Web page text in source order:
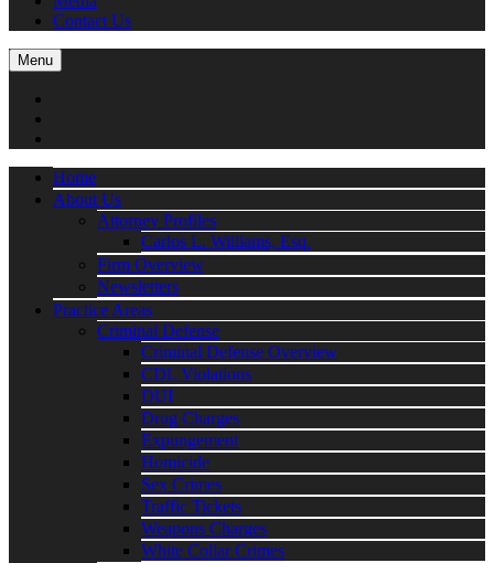
Contact Us
Menu
Home
About Us
Attorney Profiles
Carlos L. Williams, Esq.
Firm Overview
Newsletters
Practice Areas
Criminal Defense
Criminal Defense Overview
CDL Violations
DUI
Drug Charges
Expungement
Homicide
Sex Crimes
Traffic Tickets
Weapons Charges
White Collar Crimes